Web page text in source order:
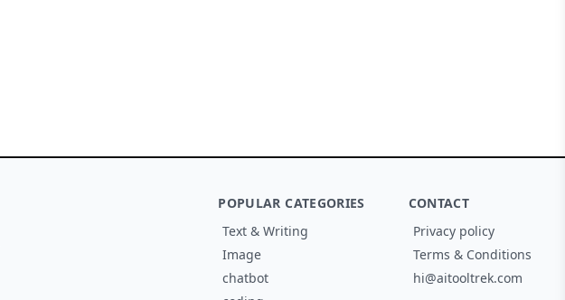
POPULAR CATEGORIES
Text & Writing
Image
chatbot
CONTACT
Privacy policy
Terms & Conditions
hi@aitooltrek.com